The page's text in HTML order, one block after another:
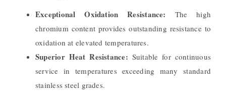
Exceptional Oxidation Resistance: The high
chromium content provides outstanding resistance to
oxidation at elevated temperatures.
Superior Heat Resistance: Suitable for continuous
service in temperatures exceeding many standard
stainless steel grades.